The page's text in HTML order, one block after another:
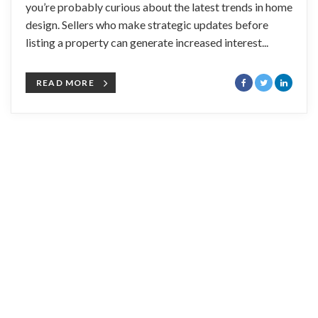
you’re probably curious about the latest trends in home
design. Sellers who make strategic updates before
listing a property can generate increased interest...
READ MORE